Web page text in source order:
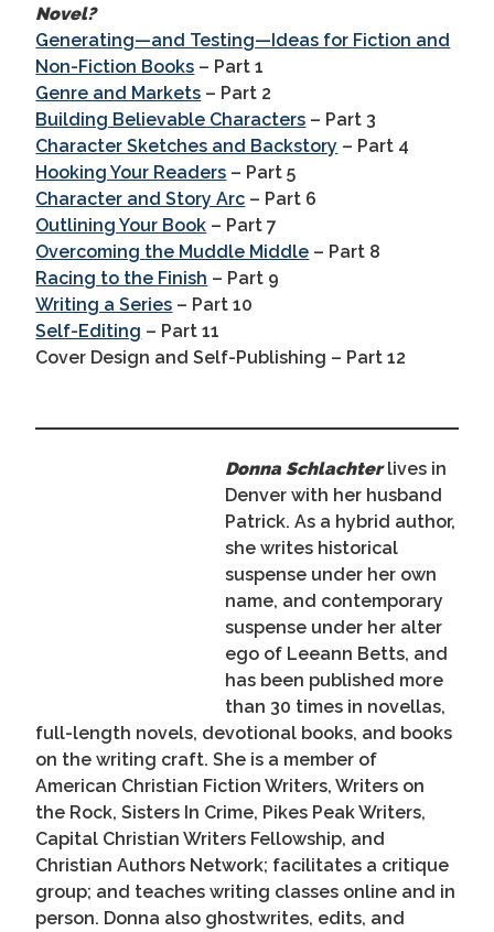
Novel?
Generating—and Testing—Ideas for Fiction and
Non-Fiction Books – Part 1
Genre and Markets – Part 2
Building Believable Characters – Part 3
Character Sketches and Backstory – Part 4
Hooking Your Readers – Part 5
Character and Story Arc – Part 6
Outlining Your Book – Part 7
Overcoming the Muddle Middle – Part 8
Racing to the Finish – Part 9
Writing a Series – Part 10
Self-Editing – Part 11
Cover Design and Self-Publishing – Part 12
Donna Schlachterlives in
Denver with her husband
Patrick. As a hybrid author,
she writes historical
suspense under her own
name, and contemporary
suspense under her alter
ego of Leeann Betts, and
has been published more
than 30 times in novellas,
full-length novels, devotional books, and books
on the writing craft. She is a member of
American Christian Fiction Writers, Writers on
the Rock, Sisters In Crime, Pikes Peak Writers,
Capital Christian Writers Fellowship, and
Christian Authors Network; facilitates a critique
group; and teaches writing classes online and in
person. Donna also ghostwrites, edits, and